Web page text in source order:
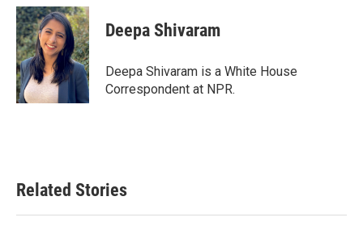
c
e
b
o
o
k
i
t
t
e
r
n
k
e
d
I
n
Deepa Shivaram
Deepa Shivaram is a White House
Correspondent at NPR.
Related Stories